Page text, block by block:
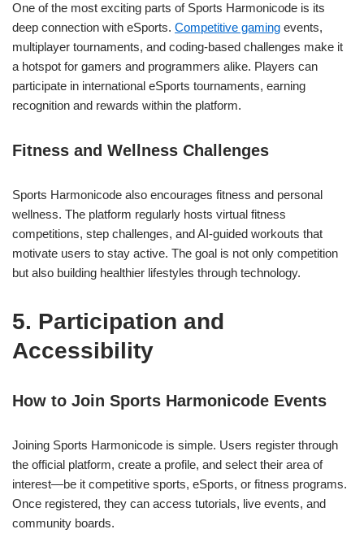
One of the most exciting parts of Sports Harmonicode is its
deep connection with eSports. Competitive gaming events,
multiplayer tournaments, and coding-based challenges make it
a hotspot for gamers and programmers alike. Players can
participate in international eSports tournaments, earning
recognition and rewards within the platform.
Fitness and Wellness Challenges
Sports Harmonicode also encourages fitness and personal
wellness. The platform regularly hosts virtual fitness
competitions, step challenges, and AI-guided workouts that
motivate users to stay active. The goal is not only competition
but also building healthier lifestyles through technology.
5. Participation and
Accessibility
How to Join Sports Harmonicode Events
Joining Sports Harmonicode is simple. Users register through
the official platform, create a profile, and select their area of
interest—be it competitive sports, eSports, or fitness programs.
Once registered, they can access tutorials, live events, and
community boards.